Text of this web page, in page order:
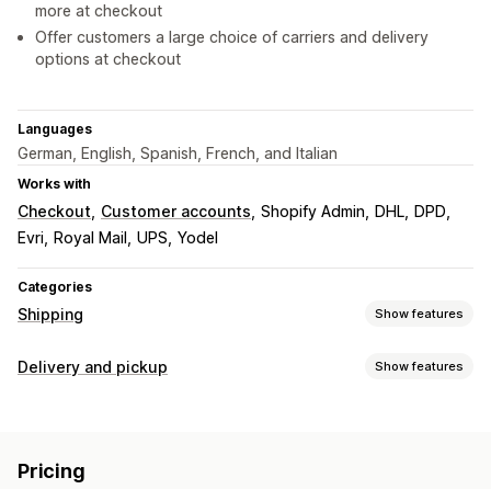
more at checkout
Offer customers a large choice of carriers and delivery
options at checkout
Languages
German, English, Spanish, French, and Italian
Works with
Checkout Customer accounts Shopify Admin DHL
DPD
Evri
Royal Mail UPS Yodel
Categories
Shipping Show features
Labels and packaging
Shipping rates
Delivery and pickup Show features
Minimum values
Pricing